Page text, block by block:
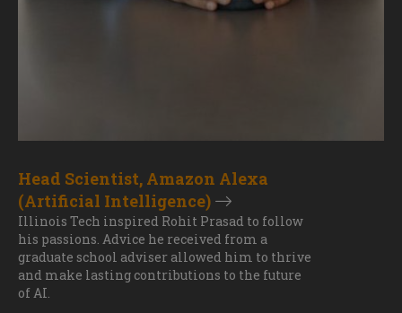
Head Scientist, Amazon Alexa
(Artificial Intelligence)
Illinois Tech inspired Rohit Prasad to follow
his passions. Advice he received from a
graduate school adviser allowed him to thrive
and make lasting contributions to the future
of AI.